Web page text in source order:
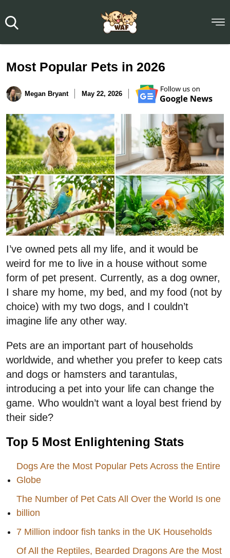
Most Popular Pets in 2026
Megan Bryant May 22, 2026
I’ve owned pets all my life, and it would be
weird for me to live in a house without some
form of pet present. Currently, as a dog owner,
I share my home, my bed, and my food (not by
choice) with my two dogs, and I couldn’t
imagine life any other way.
Pets are an important part of households
worldwide, and whether you prefer to keep cats
and dogs or hamsters and tarantulas,
introducing a pet into your life can change the
game. Who wouldn’t want a loyal best friend by
their side?
Top 5 Most Enlightening Stats
Dogs Are the Most Popular Pets Across the Entire
Globe
The Number of Pet Cats All Over the World Is one
billion
7 Million indoor fish tanks in the UK Households
Of All the Reptiles, Bearded Dragons Are the Most